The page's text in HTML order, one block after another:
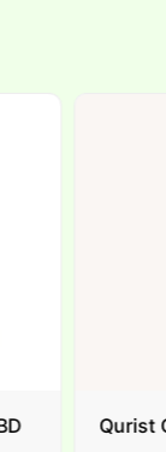
Qurist